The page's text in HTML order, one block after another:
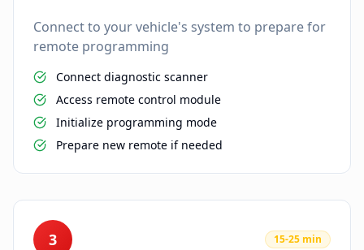
Connect to your vehicle's system to prepare for
remote programming
Connect diagnostic scanner
Access remote control module
Initialize programming mode
Prepare new remote if needed
3 15-25 min